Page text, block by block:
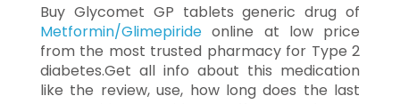
Buy Glycomet GP tablets generic drug of
Metformin/Glimepiride online at low price
from the most trusted pharmacy for Type 2
diabetes.Get all info about this medication
like the review, use, how long does the last